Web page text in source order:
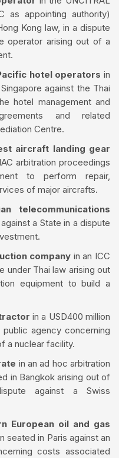
as appointing authority)
Kong law, in a dispute
operator arising out of a
hotel operatorsin
against the Thai
hotel management and
and related
Centre.
aircraft landing gear
arbitration proceedings
to perform repair,
of major aircrafts.
telecommunications
a State in a dispute
company in an ICC
under Thai law arising out
equipment to build a
in a USD400 million
public agency concerning
a nuclear facility.
in an ad hoc arbitration
in Bangkok arising out of
against a Swiss
European oil and gas
seated in Paris against an
costs associated